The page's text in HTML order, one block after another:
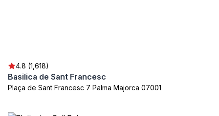
4.8 (1,618)
Basilica de Sant Francesc
Plaça de Sant Francesc 7 Palma Majorca 07001